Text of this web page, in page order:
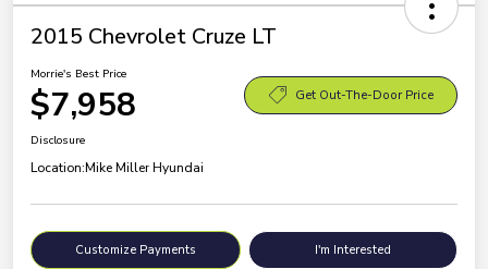
2015 Chevrolet Cruze LT
Morrie's Best Price
$7,958 Get Out-The-Door Price
Disclosure
Location:Mike Miller Hyundai
Customize Payments I'm Interested